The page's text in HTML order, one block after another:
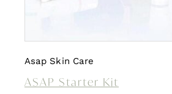
Asap Skin Care
ASAP Starter Kit